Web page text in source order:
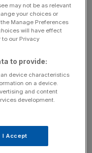
in individual
years after joining as
in August 2011.
Newsletter
dramas—from pay
may not be as relevant
your choices or
Manage Preferences
will have effect
to our Privacy
to provide:
device characteristics
on a device.
and content
development.
I Accept